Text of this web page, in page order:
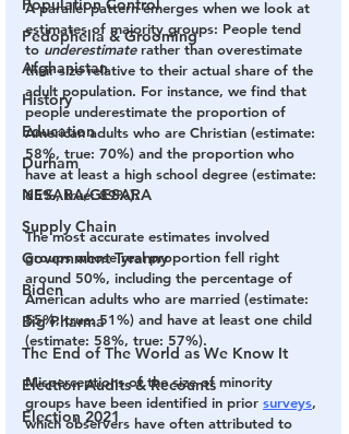
Population Control
Pedophelia & Grooming
Afghanistan
History
Education
Durham
NESARA/GESARA
Supply Chain
Government Tyranny
Biden
Big Pharma
The End of The World as We Know It
Election Audits & Recounts
Election 2021
A parallel pattern emerges when we look at
estimates of majority groups: People tend
to underestimate rather than overestimate
their size relative to their actual share of the
adult population. For instance, we find that
people underestimate the proportion of
American adults who are Christian (estimate:
58%, true: 70%) and the proportion who
have at least a high school degree (estimate:
65%, true: 89%).
The most accurate estimates involved
groups whose real proportion fell right
around 50%, including the percentage of
American adults who are married (estimate:
55%, true: 51%) and have at least one child
(estimate: 58%, true: 57%).
Misperceptions of the size of minority
groups have been identified in prior surveys,
which observers have often attributed to